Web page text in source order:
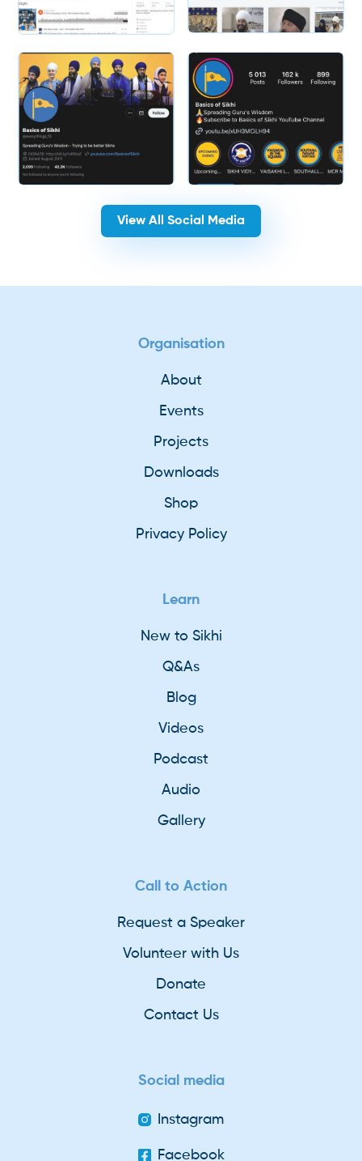
View All Social Media
Organisation
About
Events
Projects
Downloads
Shop
Privacy Policy
Learn
New to Sikhi
Q&As
Blog
Videos
Podcast
Audio
Gallery
Call to Action
Request a Speaker
Volunteer with Us
Donate
Contact Us
Social media
Instagram
Facebook